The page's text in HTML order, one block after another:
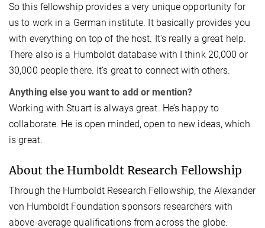
So this fellowship provides a very unique opportunity for
us to work in a German institute. It basically provides you
with everything on top of the host. It's really a great help.
There also is a Humboldt database with I think 20,000 or
30,000 people there. It’s great to connect with others.
Anything else you want to add or mention?
Working with Stuart is always great. He’s happy to
collaborate. He is open minded, open to new ideas, which
is great.
About the Humboldt Research Fellowship
Through the Humboldt Research Fellowship, the Alexander
von Humboldt Foundation sponsors researchers with
above-average qualifications from across the globe.